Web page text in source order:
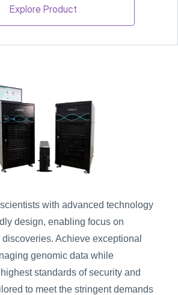
Explore Product
with advanced technology
design, enabling focus on
Achieve exceptional
genomic data while
standards of security and
to meet the stringent demands